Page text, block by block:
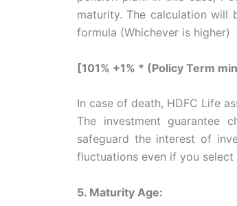
maturity. The calculation will
formula (Whichever is higher)
[101% +1% * (Policy Term
In case of death, HDFC Life
The investment
safeguard the interest of
fluctuations even if you select
5. Maturity Age: